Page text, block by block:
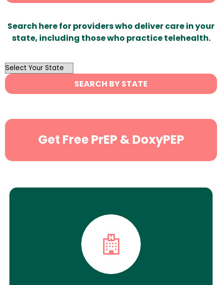
Search here for providers who deliver care in your
state, including those who practice telehealth.
OutList
State
Search
SEARCH BY STATE
Get Free PrEP & DoxyPEP